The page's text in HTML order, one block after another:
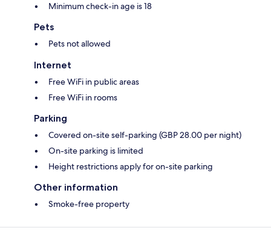
Minimum check-in age is 18
Pets
Pets not allowed
Internet
Free WiFi in public areas
Free WiFi in rooms
Parking
Covered on-site self-parking (GBP 28.00 per night)
On-site parking is limited
Height restrictions apply for on-site parking
Other information
Smoke-free property